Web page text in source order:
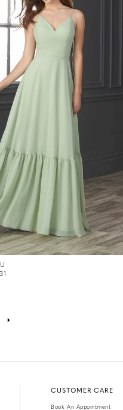
CUSTOMER CARE
Book An Appointment